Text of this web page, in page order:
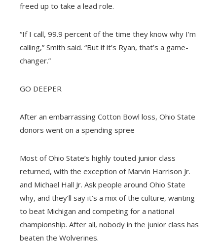
freed up to take a lead role.
“If I call, 99.9 percent of the time they know why I’m
calling,” Smith said. “But if it’s Ryan, that’s a game-
changer.”
GO DEEPER
After an embarrassing Cotton Bowl loss, Ohio State
donors went on a spending spree
Most of Ohio State’s highly touted junior class
returned, with the exception of Marvin Harrison Jr.
and Michael Hall Jr. Ask people around Ohio State
why, and they’ll say it’s a mix of the culture, wanting
to beat Michigan and competing for a national
championship. After all, nobody in the junior class has
beaten the Wolverines.